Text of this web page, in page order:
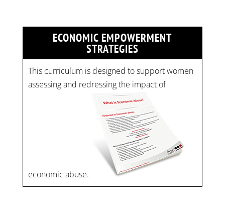
ECONOMIC EMPOWERMENT
STRATEGIES
This curriculum is designed to support women
assessing and redressing the impact of
economic abuse.